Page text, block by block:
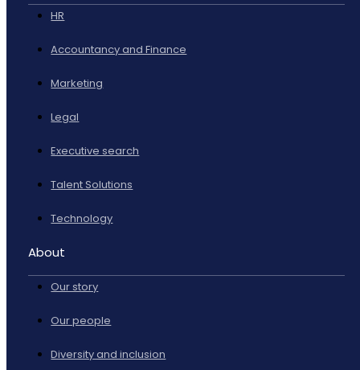
HR
Accountancy and Finance
Marketing
Legal
Executive search
Talent Solutions
Technology
About
Our story
Our people
Diversity and inclusion